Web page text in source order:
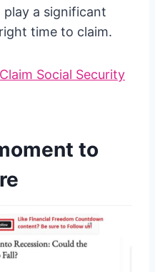
play a significant
time to claim.
Social Security
to